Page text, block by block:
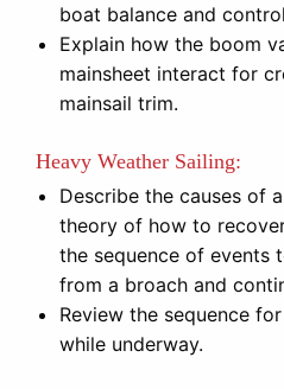
boat balance and
Explain how the boom
mainsheet interact for
mainsail trim.
Heavy Weather Sailing:
Describe the causes of
theory of how to
the sequence of events
from a broach and
Review the sequence
while underway.